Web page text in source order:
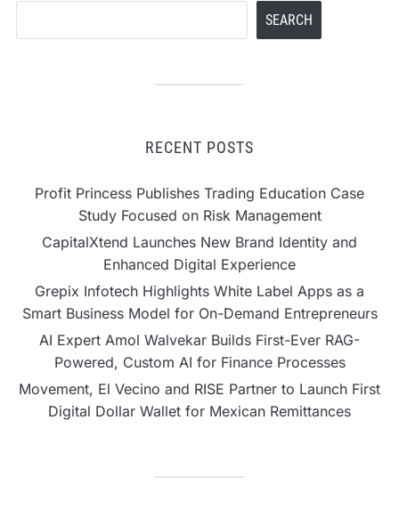
SEARCH
RECENT POSTS
Profit Princess Publishes Trading Education Case
Study Focused on Risk Management
CapitalXtend Launches New Brand Identity and
Enhanced Digital Experience
Grepix Infotech Highlights White Label Apps as a
Smart Business Model for On-Demand Entrepreneurs
AI Expert Amol Walvekar Builds First-Ever RAG-
Powered, Custom AI for Finance Processes
Movement, El Vecino and RISE Partner to Launch First
Digital Dollar Wallet for Mexican Remittances